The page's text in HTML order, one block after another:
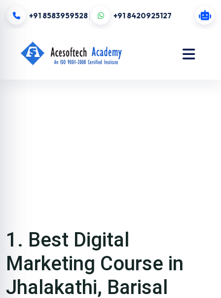
+91 8583959528 +91 8420925127
Training
course In
1. Best Digital
Marketing Course in
Jhalakathi, Barisal